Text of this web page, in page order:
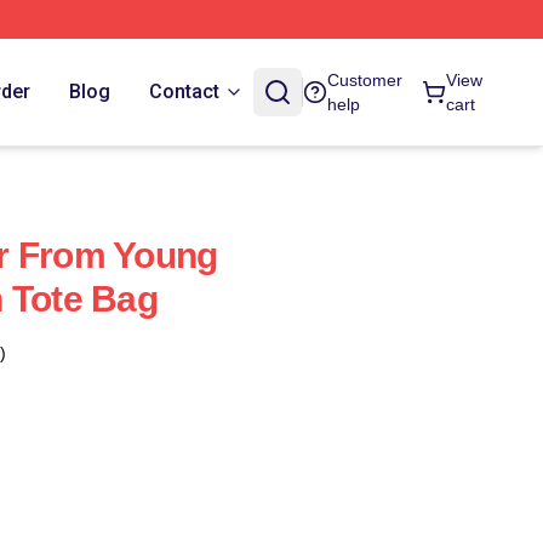
Blog Contact
Customer
help
View
cart
From Young
Bag